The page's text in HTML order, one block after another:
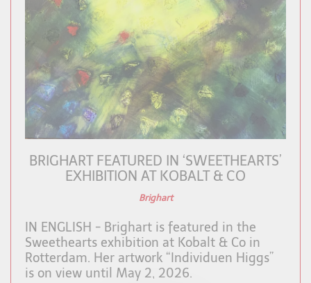
BRIGHART FEATURED IN ‘SWEETHEARTS’
EXHIBITION AT KOBALT & CO
Brighart
IN ENGLISH - Brighart is featured in the
Sweethearts exhibition at Kobalt & Co in
Rotterdam. Her artwork “Individuen Higgs”
is on view until May 2, 2026.